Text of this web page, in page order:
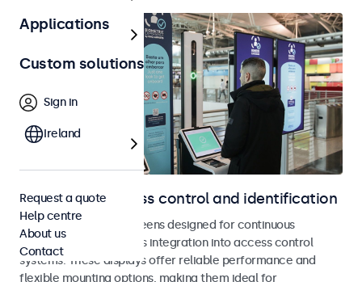
Displays for access control and identification
Monitors and touchscreens designed for continuous
operation and seamless integration into access control
systems. These displays offer reliable performance and
flexible mounting options, making them ideal for
Applications
Custom solutions
Sign in
Ireland
Request a quote
Help centre
About us
Contact